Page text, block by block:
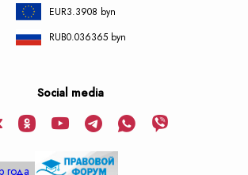
EUR3.3908 byn
RUB0.036365 byn
Social media